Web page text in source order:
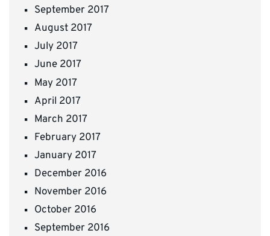
September 2017
August 2017
July 2017
June 2017
May 2017
April 2017
March 2017
February 2017
January 2017
December 2016
November 2016
October 2016
September 2016